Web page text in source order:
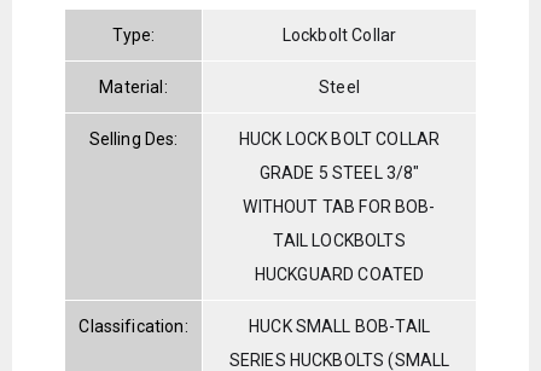
Type: Lockbolt Collar
Material: Steel
Selling Des:
HUCK LOCK BOLT COLLAR
GRADE 5 STEEL 3/8"
WITHOUT TAB FOR BOB-
TAIL LOCKBOLTS
HUCKGUARD COATED
Classification:
HUCK SMALL BOB-TAIL
SERIES HUCKBOLTS (SMALL